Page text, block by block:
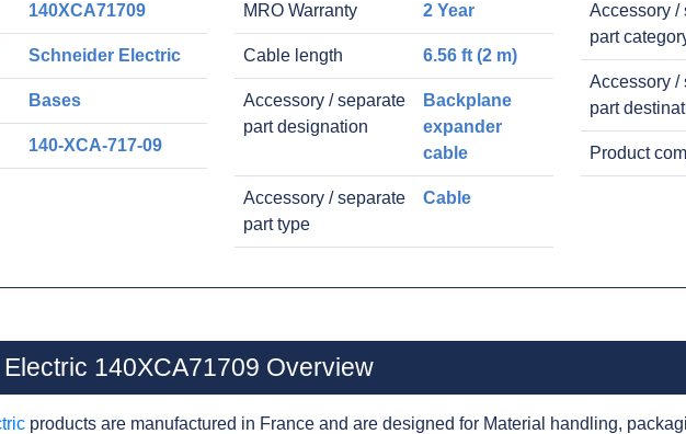
140XCA71709
Schneider Electric
Bases
140-XCA-717-09
MRO Warranty 2 Year
Cable length 6.56 ft (2 m)
Accessory / separate
part designation
Backplane
expander
cable
Accessory / separate
part type
Cable
Accessory /
part
Accessory /
part
Product
140XCA71709 Overview
products are manufactured in France and are designed for Material handling,